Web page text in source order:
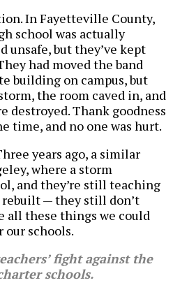
In Fayetteville County,
school was actually
unsafe, but they’ve kept
had moved the band
building on campus, but
the room caved in, and
destroyed. Thank goodness
time, and no one was hurt.
years ago, a similar
where a storm
and they’re still teaching
rebuilt — they still don’t
all these things we could
our schools.
fight against the
schools.